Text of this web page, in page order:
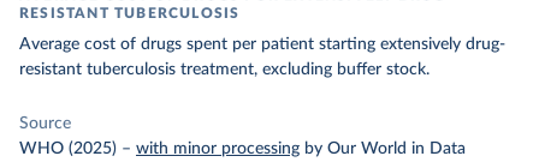
RESISTANT TUBERCULOSIS
Average cost of drugs spent per patient starting extensively drug-
resistant tuberculosis treatment, excluding buffer stock.
Source
WHO (2025) – with minor processing by Our World in Data